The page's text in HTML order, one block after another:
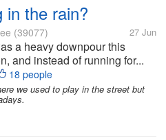
in the rain?
(39077) 27 Jun
a heavy downpour this
and instead of running for...
18 people
we used to play in the street but